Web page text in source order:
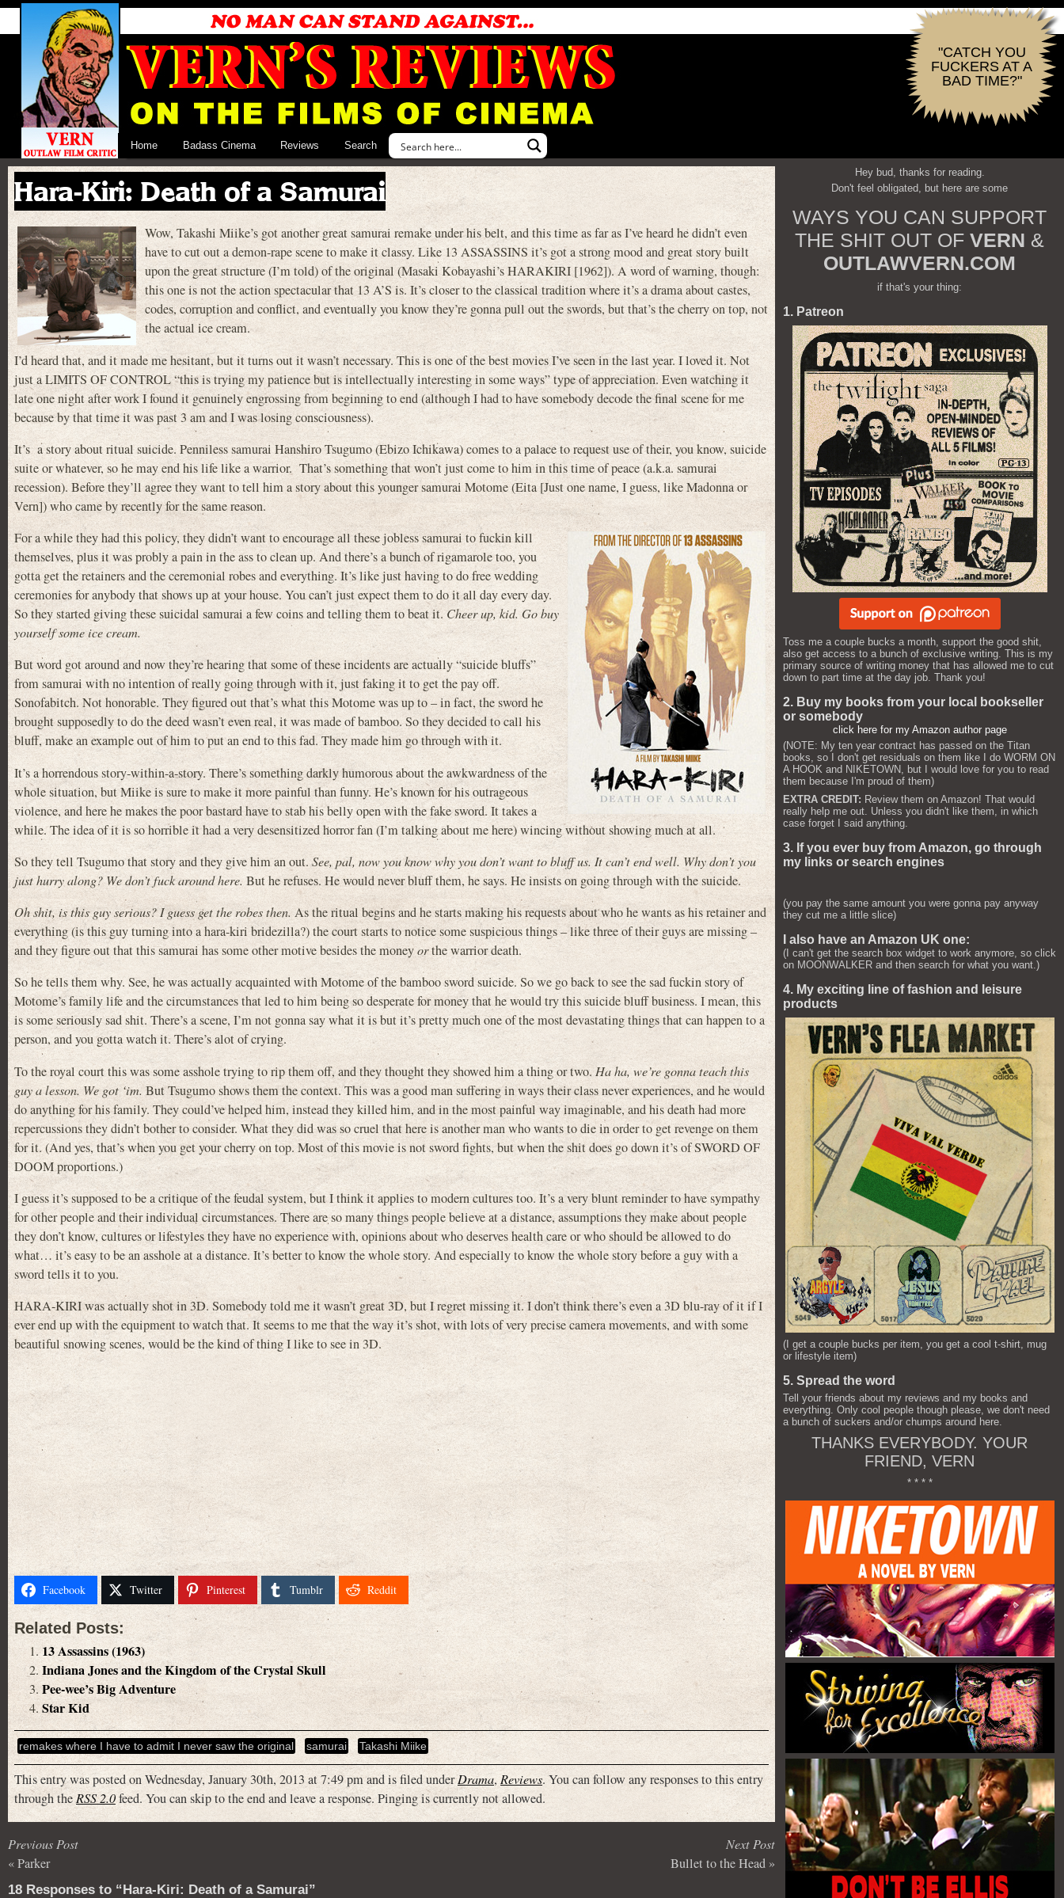
"CATCH YOU
FUCKERS AT A
BAD TIME?"
Home Badass Cinema Reviews Search
Hara-Kiri: Death of a Samurai
Wow, Takashi Miike’s got another great samurai remake under his belt, and this time as far as I’ve heard he didn’t even
have to cut out a demon-rape scene to make it classy. Like 13 ASSASSINS it’s got a strong mood and great story built
upon the great structure (I’m told) of the original (Masaki Kobayashi’s HARAKIRI [1962]). A word of warning, though:
this one is not the action spectacular that 13 A’S is. It’s closer to the classical tradition where it’s a drama about castes,
codes, corruption and conflict, and eventually you know they’re gonna pull out the swords, but that’s the cherry on top, not
the actual ice cream.
I’d heard that, and it made me hesitant, but it turns out it wasn’t necessary. This is one of the best movies I’ve seen in the last year. I loved it. Not
just a LIMITS OF CONTROL “this is trying my patience but is intellectually interesting in some ways” type of appreciation. Even watching it
late one night after work I found it genuinely engrossing from beginning to end (although I had to have somebody decode the final scene for me
because by that time it was past 3 am and I was losing consciousness).
It’s a story about ritual suicide. Penniless samurai Hanshiro Tsugumo (Ebizo Ichikawa) comes to a palace to request use of their, you know, suicide
suite or whatever, so he may end his life like a warrior. That’s something that won’t just come to him in this time of peace (a.k.a. samurai
recession). Before they’ll agree they want to tell him a story about this younger samurai Motome (Eita [Just one name, I guess, like Madonna or
Vern]) who came by recently for the same reason.
For a while they had this policy, they didn’t want to encourage all these jobless samurai to fuckin kill
themselves, plus it was probly a pain in the ass to clean up. And there’s a bunch of rigamarole too, you
gotta get the retainers and the ceremonial robes and everything. It’s like just having to do free wedding
ceremonies for anybody that shows up at your house. You can’t just expect them to do it all day every day.
So they started giving these suicidal samurai a few coins and telling them to beat it. Cheer up, kid. Go buy
yourself some ice cream.
But word got around and now they’re hearing that some of these incidents are actually “suicide bluffs”
from samurai with no intention of really going through with it, just faking it to get the pay off.
Sonofabitch. Not honorable. They figured out that’s what this Motome was up to – in fact, the sword he
brought supposedly to do the deed wasn’t even real, it was made of bamboo. So they decided to call his
bluff, make an example out of him to put an end to this fad. They made him go through with it.
It’s a horrendous story-within-a-story. There’s something darkly humorous about the awkwardness of the
whole situation, but Miike is sure to make it more painful than funny. He’s known for his outrageous
violence, and here he makes the poor bastard have to stab his belly open with the fake sword. It takes a
while. The idea of it is so horrible it had a very desensitized horror fan (I’m talking about me here) wincing without showing much at all.
So they tell Tsugumo that story and they give him an out.See, pal, now you know why you don’t want to bluff us. It can’t end well. Why don’t you
just hurry along? We don’t fuck around here. But he refuses. He would never bluff them, he says. He insists on going through with the suicide.
Oh shit, is this guy serious? I guess get the robes then.As the ritual begins and he starts making his requests about who he wants as his retainer and
everything (is this guy turning into a hara-kiri bridezilla?) the court starts to notice some suspicious things – like three of their guys are missing –
and they figure out that this samurai has some other motive besides the moneyorthe warrior death.
So he tells them why. See, he was actually acquainted with Motome of the bamboo sword suicide. So we go back to see the sad fuckin story of
Motome’s family life and the circumstances that led to him being so desperate for money that he would try this suicide bluff business. I mean, this
is some seriously sad shit. There’s a scene, I’m not gonna say what it is but it’s pretty much one of the most devastating things that can happen to a
person, and you gotta watch it. There’s alot of crying.
To the royal court this was some asshole trying to rip them off, and they thought they showed him a thing or two. Ha ha, we’re gonna teach this
guy a lesson. We got ‘im.But Tsugumo shows them the context. This was a good man suffering in ways their class never experiences, and he would
do anything for his family. They could’ve helped him, instead they killed him, and in the most painful way imaginable, and his death had more
repercussions they didn’t bother to consider. What they did was so cruel that here is another man who wants to die in order to get revenge on them
for it. (And yes, that’s when you get your cherry on top. Most of this movie is not sword fights, but when the shit does go down it’s of SWORD OF
DOOM proportions.)
I guess it’s supposed to be a critique of the feudal system, but I think it applies to modern cultures too. It’s a very blunt reminder to have sympathy
for other people and their individual circumstances. There are so many things people believe at a distance, assumptions they make about people
they don’t know, cultures or lifestyles they have no experience with, opinions about who deserves health care or who should be allowed to do
what… it’s easy to be an asshole at a distance. It’s better to know the whole story. And especially to know the whole story before a guy with a
sword tells it to you.
HARA-KIRI was actually shot in 3D. Somebody told me it wasn’t great 3D, but I regret missing it. I don’t think there’s even a 3D blu-ray of it if I
ever end up with the equipment to watch that. It seems to me that the way it’s shot, with lots of very precise camera movements, and with some
beautiful snowing scenes, would be the kind of thing I like to see in 3D.
Facebook Twitter Pinterest Tumblr Reddit
Related Posts:
13 Assassins (1963)
Indiana Jones and the Kingdom of the Crystal Skull
Pee-wee’s Big Adventure
Star Kid
remakes where I have to admit I never saw the original samurai Takashi Miike
This entry was posted on Wednesday, January 30th, 2013 at 7:49 pm and is filed underDrama, Reviews. You can follow any responses to this entry
through theRSS 2.0feed. You can skip to the end and leave a response. Pinging is currently not allowed.
Previous Post
«Parker
Next Post
Bullet to the Head »
18 Responses to “Hara-Kiri: Death of a Samurai”
Hey bud, thanks for reading.
Don't feel obligated, but here are some
WAYS YOU CAN SUPPORT
THE SHIT OUT OF VERN &
OUTLAWVERN.COM
if that's your thing:
1. Patreon
Toss me a couple bucks a month, support the good shit,
also get access to a bunch of exclusive writing. This is my
primary source of writing money that has allowed me to cut
down to part time at the day job. Thank you!
2. Buy my books from your local bookseller
or somebody
click here for my Amazon author page
(NOTE: My ten year contract has passed on the Titan
books, so I don't get residuals on them like I do WORM ON
A HOOK and NIKETOWN, but I would love for you to read
them because I'm proud of them)
EXTRA CREDIT: Review them on Amazon! That would
really help me out. Unless you didn't like them, in which
case forget I said anything.
3. If you ever buy from Amazon, go through
my links or search engines
(you pay the same amount you were gonna pay anyway
they cut me a little slice)
I also have an Amazon UK one:
(I can't get the search box widget to work anymore, so click
on MOONWALKER and then search for what you want.)
4. My exciting line of fashion and leisure
products
(I get a couple bucks per item, you get a cool t-shirt, mug
or lifestyle item)
5. Spread the word
Tell your friends about my reviews and my books and
everything. Only cool people though please, we don't need
a bunch of suckers and/or chumps around here.
THANKS EVERYBODY. YOUR
FRIEND, VERN
* * * *